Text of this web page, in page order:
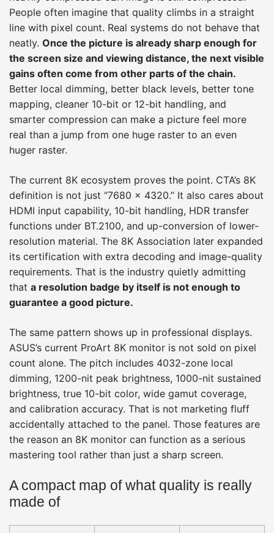
People often imagine that quality climbs in a straight
line with pixel count. Real systems do not behave that
neatly. Once the picture is already sharp enough for
the screen size and viewing distance, the next visible
gains often come from other parts of the chain.
Better local dimming, better black levels, better tone
mapping, cleaner 10-bit or 12-bit handling, and
smarter compression can make a picture feel more
real than a jump from one huge raster to an even
huger raster.
The current 8K ecosystem proves the point. CTA’s 8K
definition is not just “7680 × 4320.” It also cares about
HDMI input capability, 10-bit handling, HDR transfer
functions under BT.2100, and up-conversion of lower-
resolution material. The 8K Association later expanded
its certification with extra decoding and image-quality
requirements. That is the industry quietly admitting
that a resolution badge by itself is not enough to
guarantee a good picture.
The same pattern shows up in professional displays.
ASUS’s current ProArt 8K monitor is not sold on pixel
count alone. The pitch includes 4032-zone local
dimming, 1200-nit peak brightness, 1000-nit sustained
brightness, true 10-bit color, wide gamut coverage,
and calibration accuracy. That is not marketing fluff
accidentally attached to the panel. Those features are
the reason an 8K monitor can function as a serious
mastering tool rather than just a sharp screen.
A compact map of what quality is really
made of